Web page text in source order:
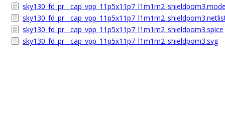
sky130_fd_pr__cap_vpp_11p5x11p7_l1m1m2_shieldpom3.spice
sky130_fd_pr__cap_vpp_11p5x11p7_l1m1m2_shieldpom3.svg